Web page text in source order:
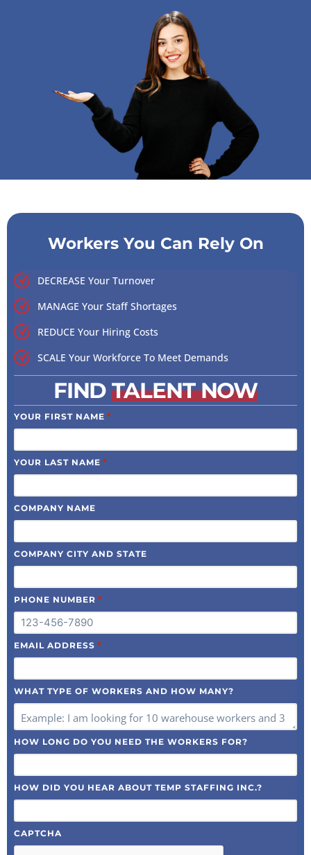
Workers You Can Rely On
DECREASE Your Turnover
MANAGE Your Staff Shortages
REDUCE Your Hiring Costs
SCALE Your Workforce To Meet Demands
FINDTALENT NOW
YOUR FIRST NAME *
YOUR LAST NAME *
COMPANY NAME
COMPANY CITY AND STATE
PHONE NUMBER *
EMAIL ADDRESS *
WHAT TYPE OF WORKERS AND HOW MANY?
HOW LONG DO YOU NEED THE WORKERS FOR?
HOW DID YOU HEAR ABOUT TEMP STAFFING INC.?
CAPTCHA